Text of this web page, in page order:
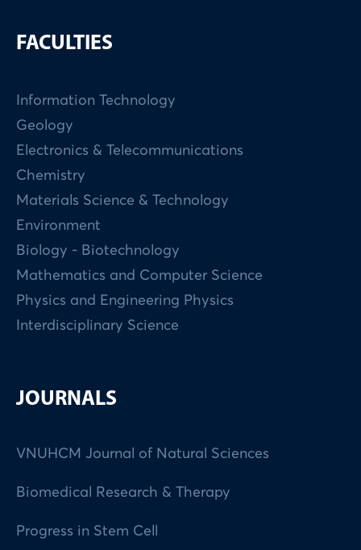
FACULTIES
Information Technology
Geology
Electronics & Telecommunications
Chemistry
Materials Science & Technology
Environment
Biology - Biotechnology
Mathematics and Computer Science
Physics and Engineering Physics
Interdisciplinary Science
JOURNALS
VNUHCM Journal of Natural Sciences
Biomedical Research & Therapy
Progress in Stem Cell